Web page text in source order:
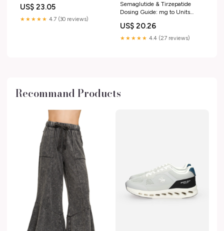
vial, 3ML, 4ML vial? :
r/tirzepatidecompound
US$ 23.05
★★★★★ 4.7 (30 reviews)
Semaglutide & Tirzepatide
Dosing Guide: mg to Units
US$ 20.26
★★★★★ 4.4 (27 reviews)
Recommand Products